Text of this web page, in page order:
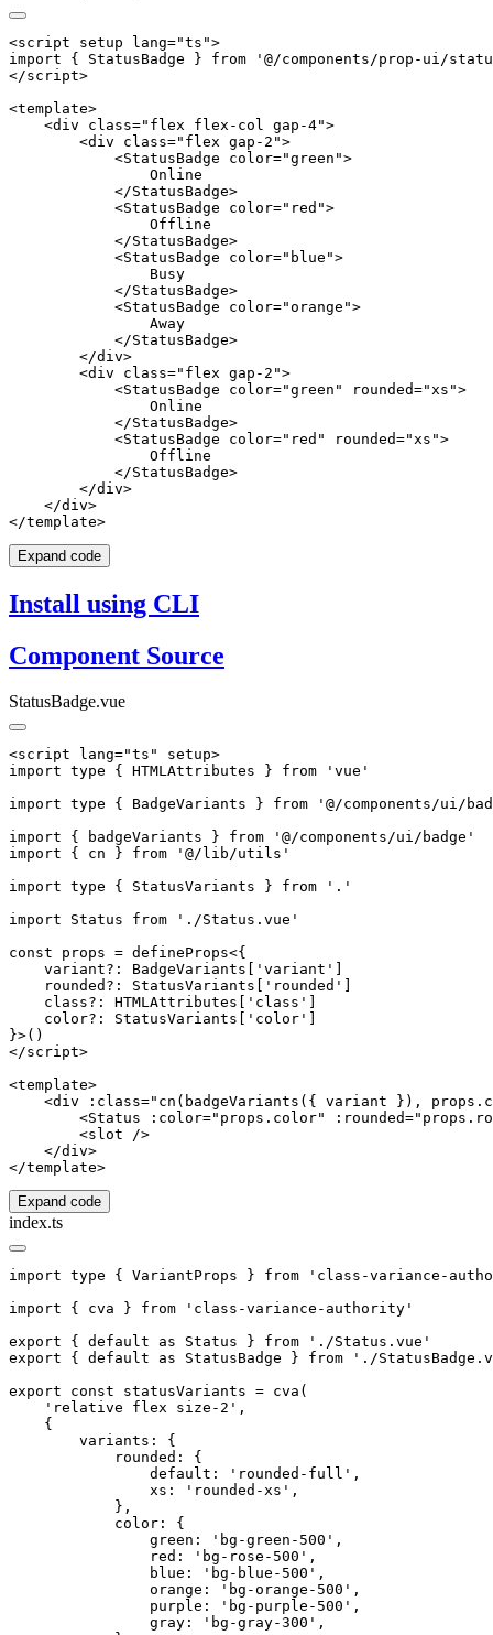
<script setup lang="ts">
import { StatusBadge } from '@/components/prop-ui/
</script>
<template>
    <div class="flex flex-col gap-4">
        <div class="flex gap-2">
            <StatusBadge color="green">
                Online
            </StatusBadge>
            <StatusBadge color="red">
                Offline
            </StatusBadge>
            <StatusBadge color="blue">
                Busy
            </StatusBadge>
            <StatusBadge color="orange">
                Away
            </StatusBadge>
        </div>
        <div class="flex gap-2">
            <StatusBadge color="green" rounded="xs">
                Online
            </StatusBadge>
            <StatusBadge color="red" rounded="xs">
                Offline
            </StatusBadge>
        </div>
    </div>
Expand code
Install using CLI
Component Source
StatusBadge.vue
<script lang="ts" setup>
import type { HTMLAttributes } from 'vue'
import type { BadgeVariants } from '@/components/ui/
import { badgeVariants } from '@/components/ui/badge'
import { cn } from '@/lib/utils'
import type { StatusVariants } from '.'
import Status from './Status.vue'
const props = defineProps<{
    variant?: BadgeVariants['variant']
    rounded?: StatusVariants['rounded']
    class?: HTMLAttributes['class']
    color?: StatusVariants['color']
}>()
</script>
<template>
<div :class="cn(badgeVariants({ variant }),
<Status :color="props.color"
        <slot />
    </div>
Expand code
index.ts
import type { VariantProps } from 'class-variance-
import { cva } from 'class-variance-authority'
export { default as Status } from './Status.vue'
export { default as StatusBadge } from './
export const statusVariants = cva(
    'relative flex size-2',
    {
        variants: {
            rounded: {
                default: 'rounded-full',
                xs: 'rounded-xs',
            },
            color: {
                green: 'bg-green-500',
                red: 'bg-rose-500',
                blue: 'bg-blue-500',
                orange: 'bg-orange-500',
                purple: 'bg-purple-500',
                gray: 'bg-gray-300',